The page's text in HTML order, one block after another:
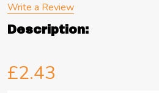
Write a Review
Description:
£2.43